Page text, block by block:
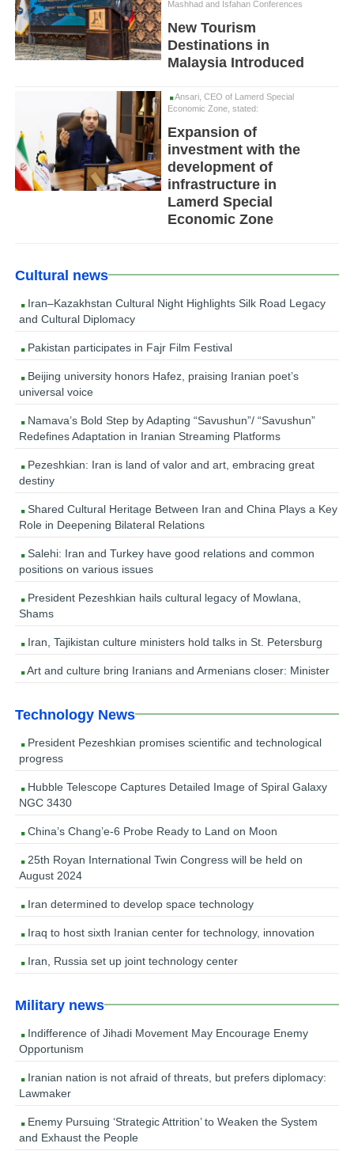
Mashhad and Isfahan Conferences
New Tourism
Destinations in
Malaysia Introduced
Ansari, CEO of Lamerd Special
Economic Zone, stated:
Expansion of
investment with the
development of
infrastructure in
Lamerd Special
Economic Zone
Cultural news
Iran–Kazakhstan Cultural Night Highlights Silk Road Legacy
and Cultural Diplomacy
Pakistan participates in Fajr Film Festival
Beijing university honors Hafez, praising Iranian poet’s
universal voice
Namava’s Bold Step by Adapting “Savushun”/ “Savushun”
Redefines Adaptation in Iranian Streaming Platforms
Pezeshkian: Iran is land of valor and art, embracing great
destiny
Shared Cultural Heritage Between Iran and China Plays a Key
Role in Deepening Bilateral Relations
Salehi: Iran and Turkey have good relations and common
positions on various issues
President Pezeshkian hails cultural legacy of Mowlana,
Shams
Iran, Tajikistan culture ministers hold talks in St. Petersburg
Art and culture bring Iranians and Armenians closer: Minister
Technology News
President Pezeshkian promises scientific and technological
progress
Hubble Telescope Captures Detailed Image of Spiral Galaxy
NGC 3430
China’s Chang’e-6 Probe Ready to Land on Moon
25th Royan International Twin Congress will be held on
August 2024
Iran determined to develop space technology
Iraq to host sixth Iranian center for technology, innovation
Iran, Russia set up joint technology center
Military news
Indifference of Jihadi Movement May Encourage Enemy
Opportunism
Iranian nation is not afraid of threats, but prefers diplomacy:
Lawmaker
Enemy Pursuing ‘Strategic Attrition’ to Weaken the System
and Exhaust the People